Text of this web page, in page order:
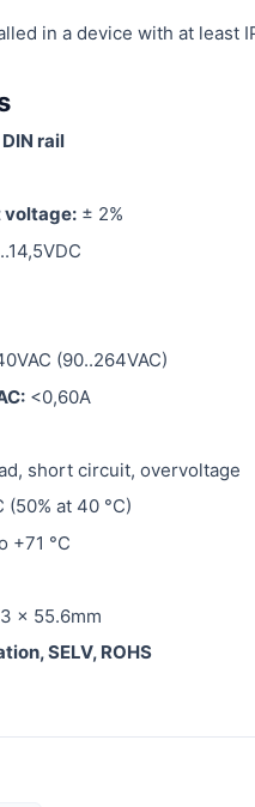
in a device with at least
rail
voltage: ± 2%
(90..264VAC)
<0,60A
short circuit, overvoltage
at 40 °C)
+71 °C
x 55.6mm
SELV, ROHS